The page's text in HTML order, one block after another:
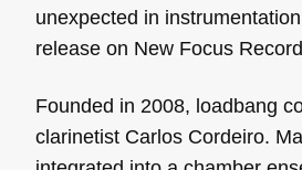
unexpected in
release on New Focus
Founded in 2008, loadbang
clarinetist Carlos Cordeiro.